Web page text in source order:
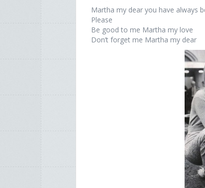
Martha my dear you have always
Please
Be good to me Martha my love
Don’t forget me Martha my dear